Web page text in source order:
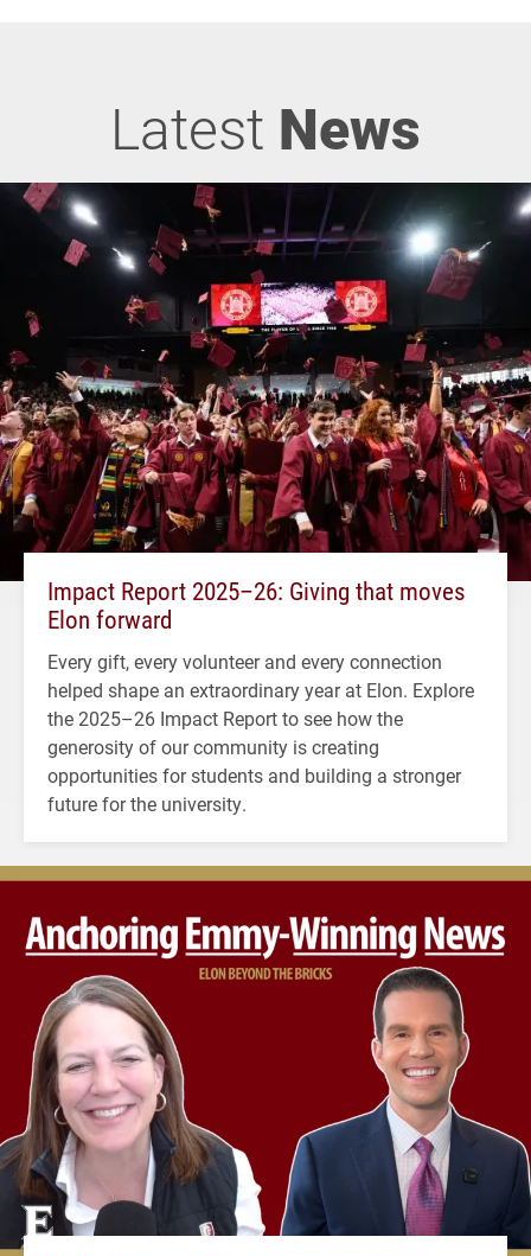
Latest News
Impact Report 2025–26: Giving that moves
Elon forward
Every gift, every volunteer and every connection
helped shape an extraordinary year at Elon. Explore
the 2025–26 Impact Report to see how the
generosity of our community is creating
opportunities for students and building a stronger
future for the university.